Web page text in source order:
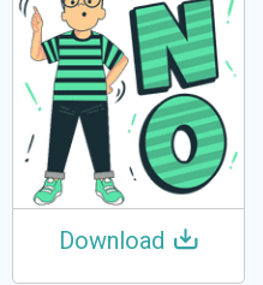
Download